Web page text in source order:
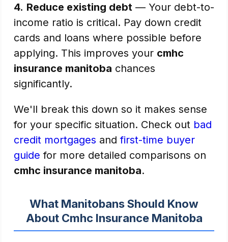
4. Reduce existing debt — Your debt-to-
income ratio is critical. Pay down credit
cards and loans where possible before
applying. This improves your cmhc
insurance manitoba chances
significantly.
We'll break this down so it makes sense
for your specific situation. Check out bad
credit mortgages andfirst-time buyer
guide for more detailed comparisons on
cmhc insurance manitoba.
What Manitobans Should Know
About Cmhc Insurance Manitoba